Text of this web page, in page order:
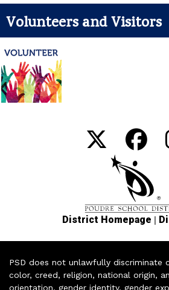
Volunteers and Visitors
District Homepage |
PSD does not unlawfully discriminate
color, creed, religion, national origin,
orientation, gender identity, gender